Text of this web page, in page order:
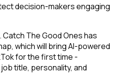
decision-makers engaging
The Good Ones has
which will bring AI-powered
for the first time -
title, personality, and